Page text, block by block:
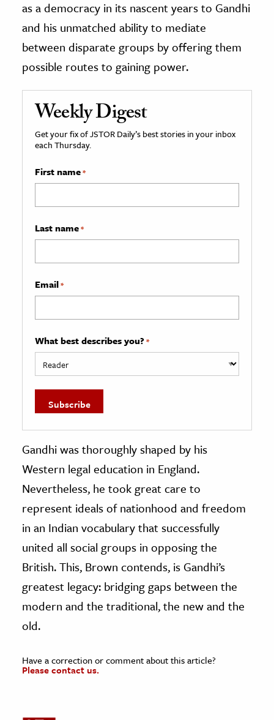
as a democracy in its nascent years to Gandhi
and his unmatched ability to mediate
between disparate groups by offering them
possible routes to gaining power.
Weekly Digest
Get your fix of JSTOR Daily’s best stories in your inbox
each Thursday.
First name*
Last name*
Email*
What best describes you? *
Gandhi was thoroughly shaped by his
Western legal education in England.
Nevertheless, he took great care to
represent ideals of nationhood and freedom
in an Indian vocabulary that successfully
united all social groups in opposing the
British. This, Brown contends, is Gandhi’s
greatest legacy: bridging gaps between the
modern and the traditional, the new and the
old.
Have a correction or comment about this article?
Please contact us.